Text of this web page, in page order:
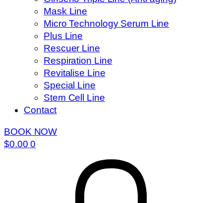
Mask Line
Micro Technology Serum Line
Plus Line
Rescuer Line
Respiration Line
Revitalise Line
Special Line
Stem Cell Line
Contact
BOOK NOW
$0.00 0